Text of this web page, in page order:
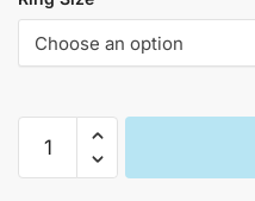
$144.00.$89.00.
Tungsten
Mens